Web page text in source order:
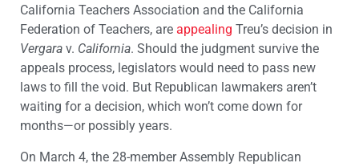
California Teachers Association and the California
Federation of Teachers, are appealing Treu’s decision in
Vergara v. California. Should the judgment survive the
appeals process, legislators would need to pass new
laws to fill the void. But Republican lawmakers aren’t
waiting for a decision, which won’t come down for
months—or possibly years.
On March 4, the 28-member Assembly Republican